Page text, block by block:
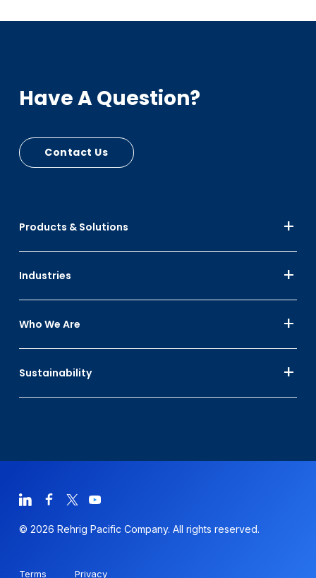
Products & Solutions
Industries
Who We Are
Sustainability
Have A Question?
Contact Us
© 2026 Rehrig Pacific Company. All rights reserved.
Terms Privacy